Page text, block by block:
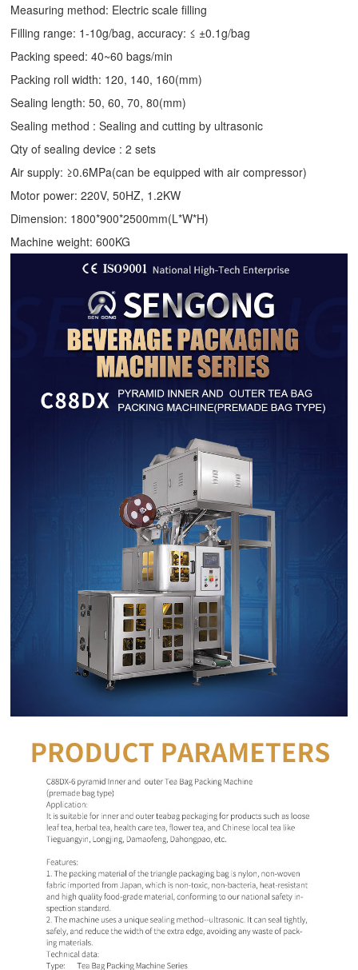
Measuring method: Electric scale filling
Filling range: 1-10g/bag, accuracy: ≤ ±0.1g/bag
Packing speed: 40~60 bags/min
Packing roll width: 120, 140, 160(mm)
Sealing length: 50, 60, 70, 80(mm)
Sealing method : Sealing and cutting by ultrasonic
Qty of sealing device : 2 sets
Air supply: ≥0.6MPa(can be equipped with air compressor)
Motor power: 220V, 50HZ, 1.2KW
Dimension: 1800*900*2500mm(L*W*H)
Machine weight: 600KG